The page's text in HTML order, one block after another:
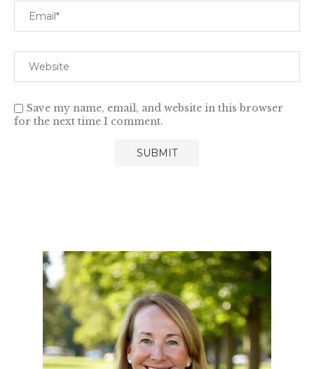
Save my name, email, and website in this browser
for the next time I comment.